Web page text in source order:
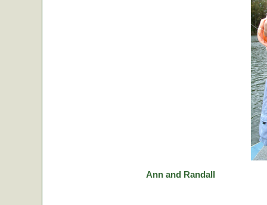
Ann and Randall